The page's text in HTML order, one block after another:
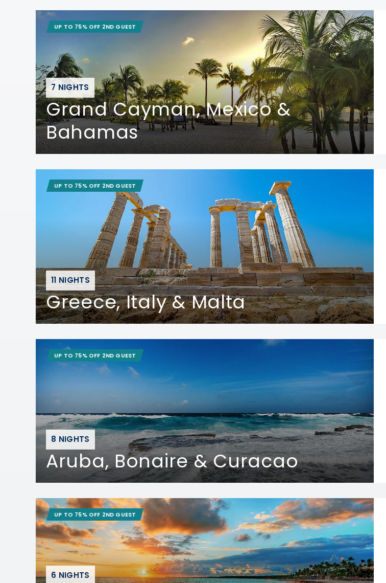
7 NIGHTS
Grand Cayman, Mexico &
Bahamas
UP TO 75% OFF 2ND GUEST
11 NIGHTS
Greece, Italy & Malta
UP TO 75% OFF 2ND GUEST
8 NIGHTS
Aruba, Bonaire & Curacao
UP TO 75% OFF 2ND GUEST
6 NIGHTS
UP TO 75% OFF 2ND GUEST